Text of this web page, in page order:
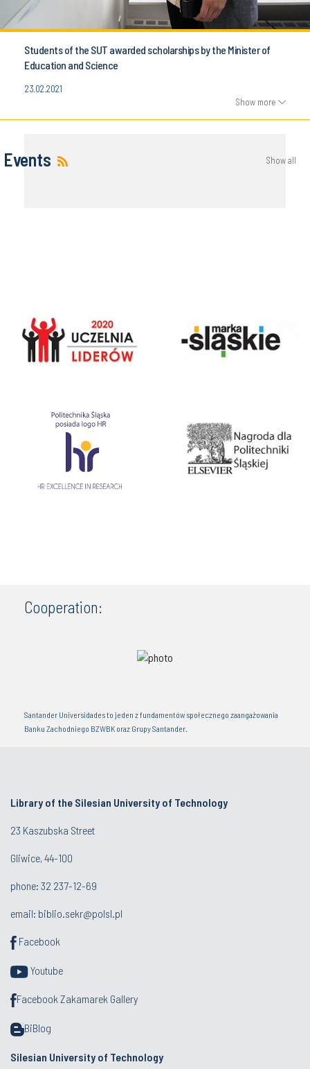
Students of the SUT awarded scholarships by the Minister of
Education and Science
23.02.2021
Show more
Events Show all
Cooperation:
Santander Universidades to jeden z fundamentów społecznego zaangażowania
Banku Zachodniego BZWBK oraz Grupy Santander.
Library of the Silesian University of Technology
23 Kaszubska Street
Gliwice, 44-100
phone: 32 237-12-69
email: biblio.sekr@polsl.pl
Facebook
Youtube
Facebook Zakamarek Gallery
BiBlog
Silesian University of Technology